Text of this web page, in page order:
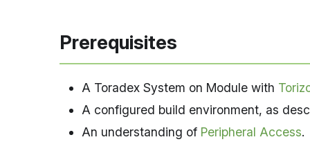
Prerequisites
A Toradex System on Module with
A configured build environment, as
An understanding of Peripheral Access.